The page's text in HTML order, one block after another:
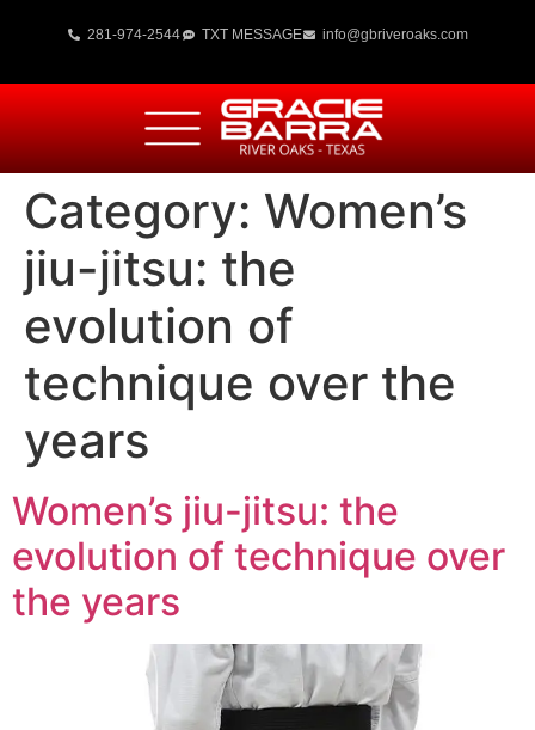
281-974-2544 TXT MESSAGE info@gbriveroaks.com
Category: Women’s
jiu-jitsu: the
evolution of
technique over the
years
Women’s jiu-jitsu: the
evolution of technique over
the years